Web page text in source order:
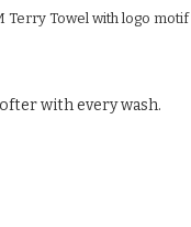
Terry Towel with logo motif
with every wash.